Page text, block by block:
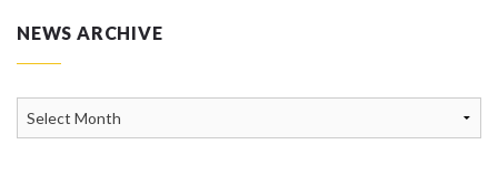
NEWS ARCHIVE